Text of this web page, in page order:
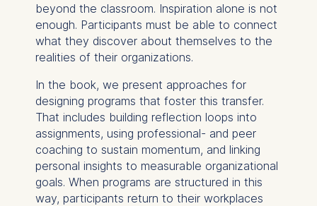
beyond the classroom. Inspiration alone is not
enough. Participants must be able to connect
what they discover about themselves to the
realities of their organizations.
In the book, we present approaches for
designing programs that foster this transfer.
That includes building reflection loops into
assignments, using professional- and peer
coaching to sustain momentum, and linking
personal insights to measurable organizational
goals. When programs are structured in this
way, participants return to their workplaces
Analyzing website
usage
Improving our services
Marketing and
personalized content
The following types of data
may be processed:
IP address
Device information
User behavior